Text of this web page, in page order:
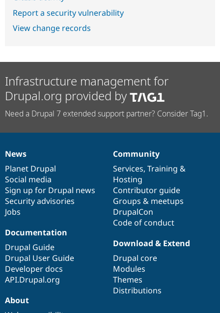
Report a security vulnerability
View change records
Infrastructure management for
Drupal.org provided by
Need a Drupal 7 extended support partner? Consider Tag1.
News
items
News
Planet Drupal
Social media
Sign up for Drupal news
Security advisories
Jobs
Our
community
Community
Services, Training &
Hosting
Contributor guide
Groups & meetups
DrupalCon
Code of conduct
Documentation
Documentation
Drupal Guide
Drupal User Guide
Developer docs
API.Drupal.org
Drupal
code
base
Download & Extend
Drupal core
Modules
Themes
Distributions
Governance
of
community
About